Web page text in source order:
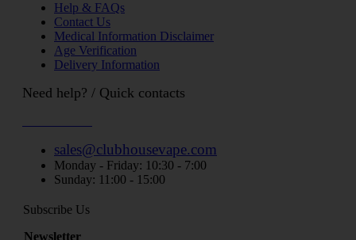
Help & FAQs
Contact Us
Medical Information Disclaimer
Age Verification
Delivery Information
Need help? / Quick contacts
sales@clubhousevape.com
Monday - Friday: 10:30 - 7:00
Sunday: 11:00 - 15:00
Subscribe Us
Newsletter